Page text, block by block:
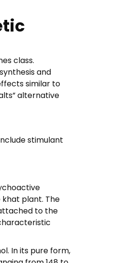
class.
and
similar to
alternative
stimulant
plant. The
to the
In its pure form,